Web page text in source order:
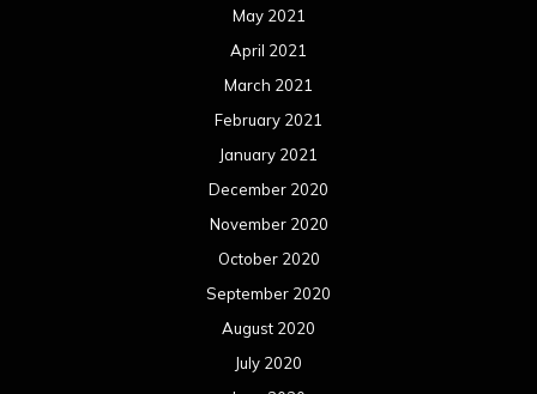
May 2021
April 2021
March 2021
February 2021
January 2021
December 2020
November 2020
October 2020
September 2020
August 2020
July 2020